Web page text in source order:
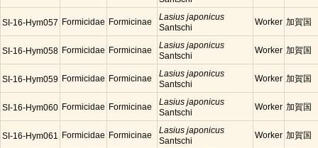
SI-16-Hym057 Formicidae Formicinae
Lasius japonicus
Santschi
Worker 加賀国
SI-16-Hym058 Formicidae Formicinae
Lasius japonicus
Santschi
Worker 加賀国
SI-16-Hym059 Formicidae Formicinae
Lasius japonicus
Santschi
Worker 加賀国
SI-16-Hym060 Formicidae Formicinae
Lasius japonicus
Santschi
Worker 加賀国
SI-16-Hym061 Formicidae Formicinae
Lasius japonicus
Santschi
Worker 加賀国